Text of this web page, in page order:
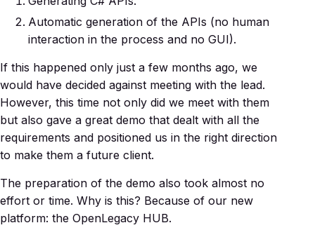
Automatic generation of the APIs (no human
interaction in the process and no GUI).
If this happened only just a few months ago, we
would have decided against meeting with the lead.
However, this time not only did we meet with them
but also gave a great demo that dealt with all the
requirements and positioned us in the right direction
to make them a future client.
The preparation of the demo also took almost no
effort or time. Why is this? Because of our new
platform: the OpenLegacy HUB.